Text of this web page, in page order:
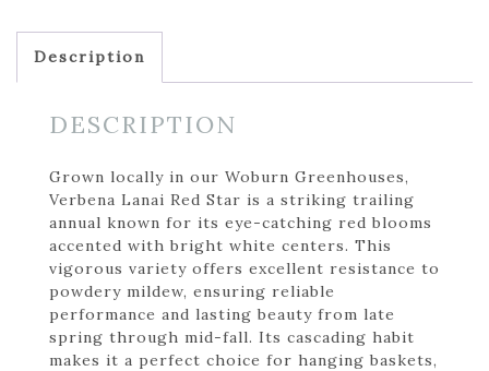
Description
DESCRIPTION
Grown locally in our Woburn Greenhouses,
Verbena Lanai Red Star is a striking trailing
annual known for its eye-catching red blooms
accented with bright white centers. This
vigorous variety offers excellent resistance to
powdery mildew, ensuring reliable
performance and lasting beauty from late
spring through mid-fall. Its cascading habit
makes it a perfect choice for hanging baskets,